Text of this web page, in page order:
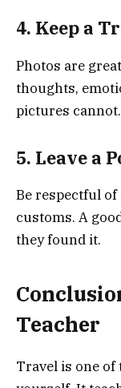
4. Keep a
Photos are
thoughts,
pictures cannot.
5. Leave a
Be respectful
customs. A
they found it.
Teacher
Travel is one of